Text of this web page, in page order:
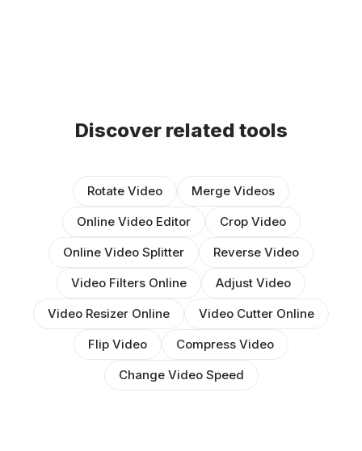
Discover related tools
Rotate Video
Merge Videos
Online Video Editor
Crop Video
Online Video Splitter
Reverse Video
Video Filters Online
Adjust Video
Video Resizer Online
Video Cutter Online
Flip Video
Compress Video
Change Video Speed